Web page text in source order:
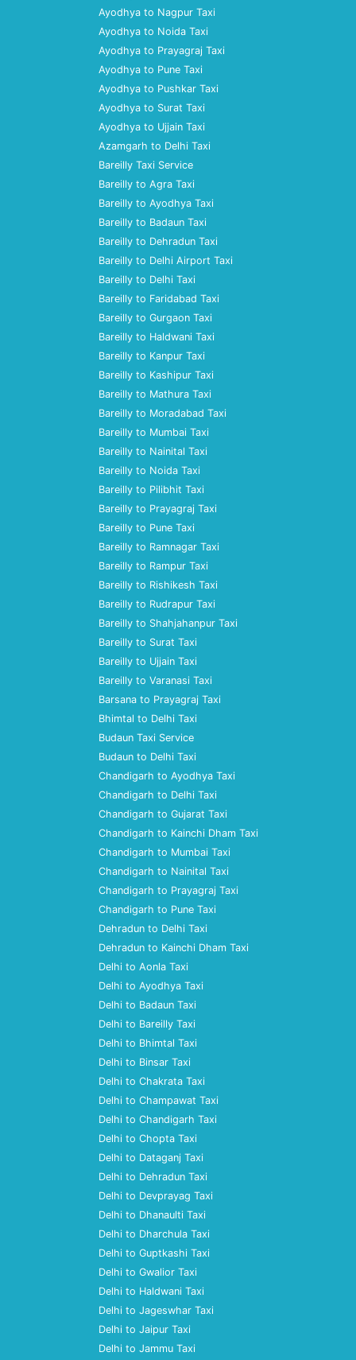
Ayodhya to Nagpur Taxi
Ayodhya to Noida Taxi
Ayodhya to Prayagraj Taxi
Ayodhya to Pune Taxi
Ayodhya to Pushkar Taxi
Ayodhya to Surat Taxi
Ayodhya to Ujjain Taxi
Azamgarh to Delhi Taxi
Bareilly Taxi Service
Bareilly to Agra Taxi
Bareilly to Ayodhya Taxi
Bareilly to Badaun Taxi
Bareilly to Dehradun Taxi
Bareilly to Delhi Airport Taxi
Bareilly to Delhi Taxi
Bareilly to Faridabad Taxi
Bareilly to Gurgaon Taxi
Bareilly to Haldwani Taxi
Bareilly to Kanpur Taxi
Bareilly to Kashipur Taxi
Bareilly to Mathura Taxi
Bareilly to Moradabad Taxi
Bareilly to Mumbai Taxi
Bareilly to Nainital Taxi
Bareilly to Noida Taxi
Bareilly to Pilibhit Taxi
Bareilly to Prayagraj Taxi
Bareilly to Pune Taxi
Bareilly to Ramnagar Taxi
Bareilly to Rampur Taxi
Bareilly to Rishikesh Taxi
Bareilly to Rudrapur Taxi
Bareilly to Shahjahanpur Taxi
Bareilly to Surat Taxi
Bareilly to Ujjain Taxi
Bareilly to Varanasi Taxi
Barsana to Prayagraj Taxi
Bhimtal to Delhi Taxi
Budaun Taxi Service
Budaun to Delhi Taxi
Chandigarh to Ayodhya Taxi
Chandigarh to Delhi Taxi
Chandigarh to Gujarat Taxi
Chandigarh to Kainchi Dham Taxi
Chandigarh to Mumbai Taxi
Chandigarh to Nainital Taxi
Chandigarh to Prayagraj Taxi
Chandigarh to Pune Taxi
Dehradun to Delhi Taxi
Dehradun to Kainchi Dham Taxi
Delhi to Aonla Taxi
Delhi to Ayodhya Taxi
Delhi to Badaun Taxi
Delhi to Bareilly Taxi
Delhi to Bhimtal Taxi
Delhi to Binsar Taxi
Delhi to Chakrata Taxi
Delhi to Champawat Taxi
Delhi to Chandigarh Taxi
Delhi to Chopta Taxi
Delhi to Dataganj Taxi
Delhi to Dehradun Taxi
Delhi to Devprayag Taxi
Delhi to Dhanaulti Taxi
Delhi to Dharchula Taxi
Delhi to Guptkashi Taxi
Delhi to Gwalior Taxi
Delhi to Haldwani Taxi
Delhi to Jageswhar Taxi
Delhi to Jaipur Taxi
Delhi to Jammu Taxi